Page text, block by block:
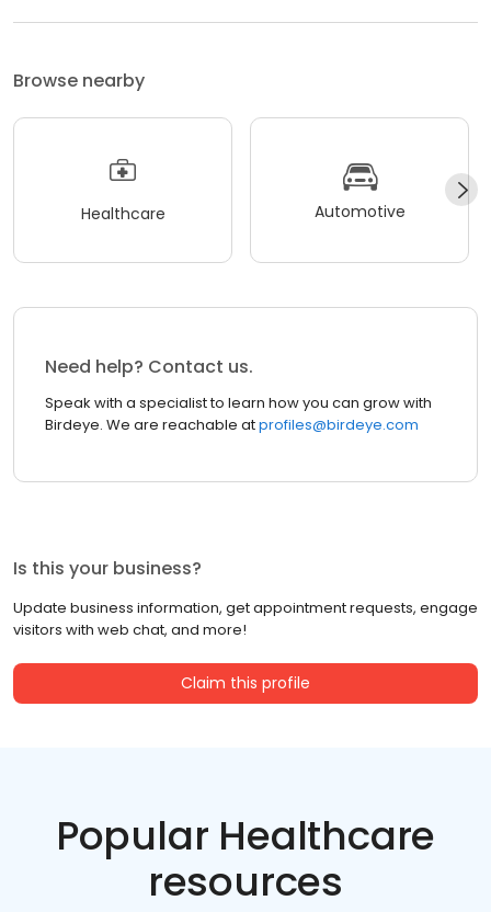
Browse nearby
Healthcare Automotive
Need help? Contact us.
Speak with a specialist to learn how you can grow with
Birdeye. We are reachable atprofiles@birdeye.com
Is this your business?
Update business information, get appointment requests, engage
visitors with web chat, and more!
Claim this profile
Popular Healthcare
resources